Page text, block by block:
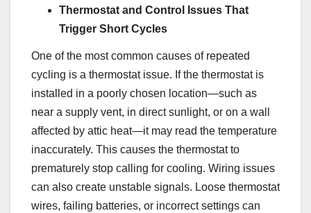
Thermostat and Control Issues That
Trigger Short Cycles
One of the most common causes of repeated
cycling is a thermostat issue. If the thermostat is
installed in a poorly chosen location—such as
near a supply vent, in direct sunlight, or on a wall
affected by attic heat—it may read the temperature
inaccurately. This causes the thermostat to
prematurely stop calling for cooling. Wiring issues
can also create unstable signals. Loose thermostat
wires, failing batteries, or incorrect settings can